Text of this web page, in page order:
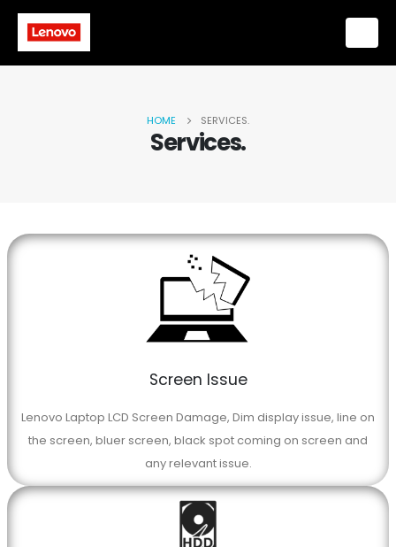
HOME SERVICES.
Services.
Screen Issue
Lenovo Laptop LCD Screen Damage, Dim display issue, line on
the screen, bluer screen, black spot coming on screen and
any relevant issue.